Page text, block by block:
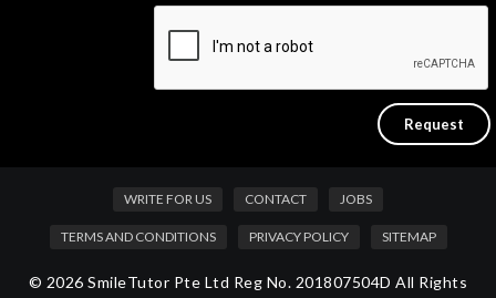
WRITE FOR US CONTACT JOBS
TERMS AND CONDITIONS PRIVACY POLICY SITEMAP
© 2026 SmileTutor Pte Ltd Reg No. 201807504D All Rights